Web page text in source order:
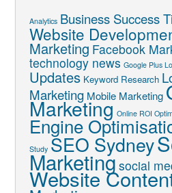
Analytics Business Success
Website
Marketing Facebook
technology news Google Plus
Updates Keyword Research
Marketing Mobile Marketing
Marketing Online ROI
Engine
Study SEO Sydney
Marketing social
Website